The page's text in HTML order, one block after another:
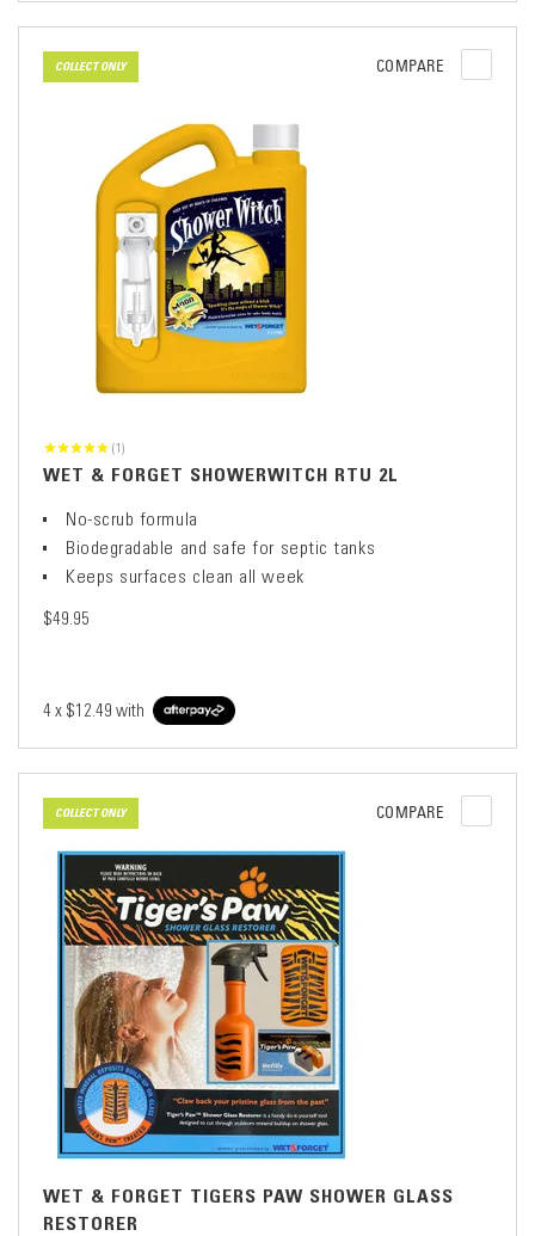
COLLECT ONLY COMPARE
(1)
WET & FORGET SHOWERWITCH RTU 2L
No-scrub formula
Biodegradable and safe for septic tanks
Keeps surfaces clean all week
$49.95
4 x $12.49 with
COLLECT ONLY COMPARE
WET & FORGET TIGERS PAW SHOWER GLASS
RESTORER